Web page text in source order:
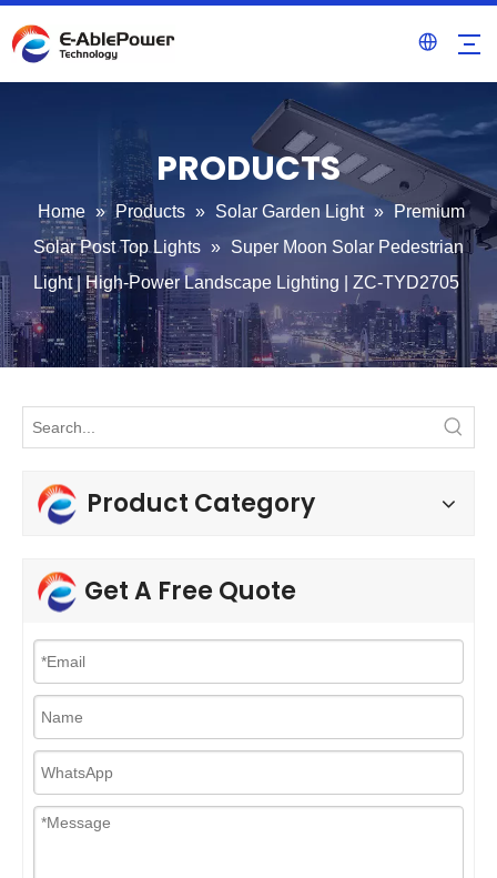
PRODUCTS
Home » Products » Solar Garden Light »
Premium
Solar Post Top Lights » Super Moon Solar Pedestrian
Light | High-Power Landscape Lighting | ZC-TYD2705
Product Category
Get A Free Quote